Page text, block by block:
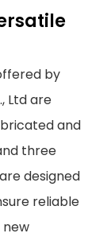
by
Ltd are
and
three
designed
reliable